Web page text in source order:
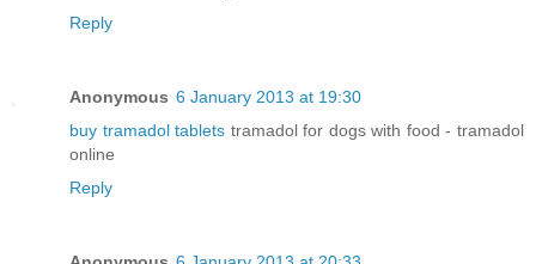
Reply
Anonymous 6 January 2013 at 19:30
buy tramadol tablets tramadol for dogs with food - tramadol
online
Reply